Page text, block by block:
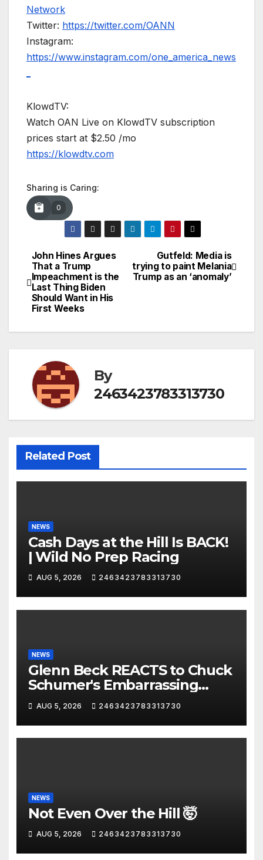
Network
Twitter: https://twitter.com/OANN
Instagram:
https://www.instagram.com/one_america_news
KlowdTV:
Watch OAN Live on KlowdTV subscription
prices start at $2.50 /mo
https://klowdtv.com
Sharing is Caring:
0
Post
navigation
Gutfeld: Media is
trying to paint Melania
Trump as an ‘anomaly’
John Hines Argues
That a Trump
Impeachment is the
Last Thing Biden
Should Want in His
First Weeks
By
2463423783313730
Related Post
NEWS
Cash Days at the Hill Is BACK!
| Wild No Prep Racing
AUG 5, 2026 2463423783313730
NEWS
Glenn Beck REACTS to Chuck
Schumer's Embarrassing
Moment and the Latest
Liberal Insanity
AUG 5, 2026 2463423783313730
NEWS
Not Even Over the Hill 🤯
AUG 5, 2026 2463423783313730